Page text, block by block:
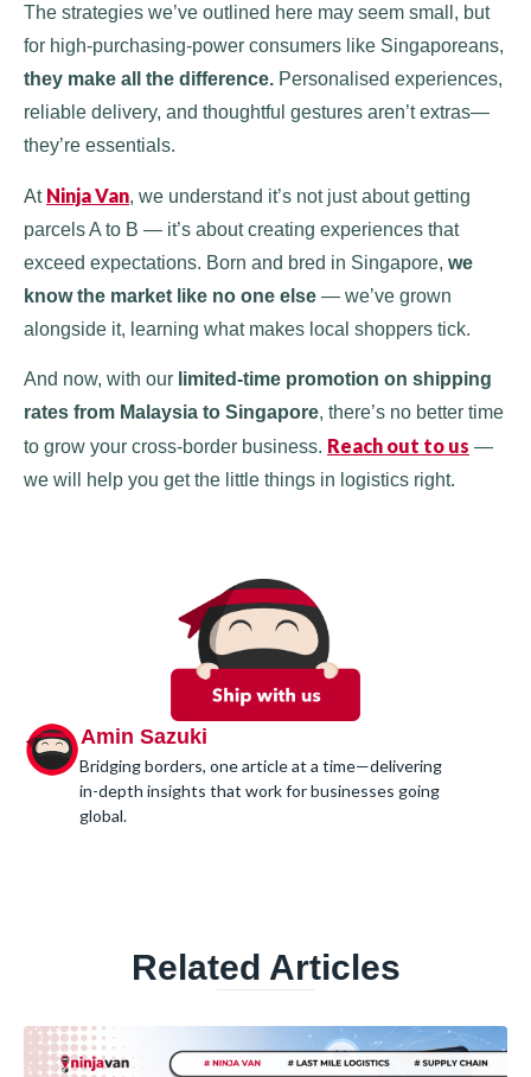
The strategies we’ve outlined here may seem small, but
for high-purchasing-power consumers like Singaporeans,
they make all the difference. Personalised experiences,
reliable delivery, and thoughtful gestures aren’t extras—
they’re essentials.
At Ninja Van, we understand it’s not just about getting
parcels A to B — it’s about creating experiences that
exceed expectations. Born and bred in Singapore, we
know the market like no one else — we’ve grown
alongside it, learning what makes local shoppers tick.
And now, with our limited-time promotion on shipping
rates from Malaysia to Singapore, there’s no better time
to grow your cross-border business. Reach out to us —
we will help you get the little things in logistics right.
Amin Sazuki
Bridging borders, one article at a time—delivering
in-depth insights that work for businesses going
global.
Related Articles